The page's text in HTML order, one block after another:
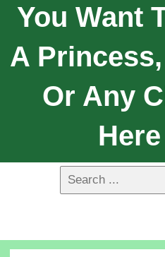
You Want
A
Or Any